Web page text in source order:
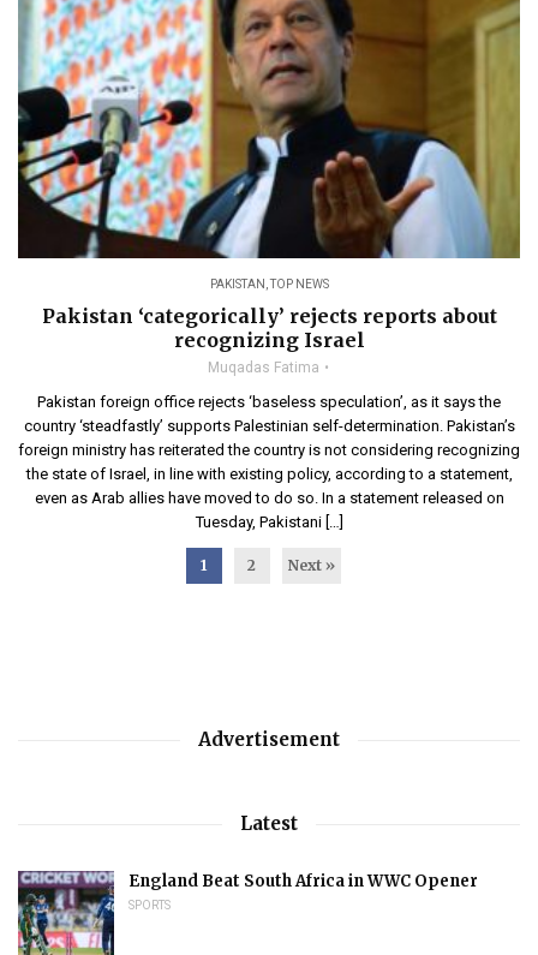
PAKISTAN ,TOP NEWS
Pakistan ‘categorically’ rejects reports about
recognizing Israel
Muqadas Fatima
Pakistan foreign office rejects ‘baseless speculation’, as it says the
country ‘steadfastly’ supports Palestinian self-determination. Pakistan’s
foreign ministry has reiterated the country is not considering recognizing
the state of Israel, in line with existing policy, according to a statement,
even as Arab allies have moved to do so. In a statement released on
Tuesday, Pakistani […]
1 2 Next »
Advertisement
Latest
England Beat South Africa in WWC Opener
SPORTS